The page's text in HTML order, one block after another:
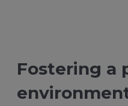
Fostering a